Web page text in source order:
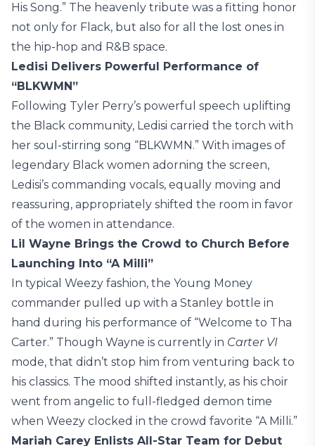
His Song.” The heavenly tribute was a fitting honor
not only for Flack, but also for all the lost ones in
the hip-hop and R&B space.
Ledisi Delivers Powerful Performance of
“BLKWMN”
Following Tyler Perry’s powerful speech uplifting
the Black community, Ledisi carried the torch with
her soul-stirring song “BLKWMN.” With images of
legendary Black women adorning the screen,
Ledisi’s commanding vocals, equally moving and
reassuring, appropriately shifted the room in favor
of the women in attendance.
Lil Wayne Brings the Crowd to Church Before
Launching Into “A Milli”
In typical Weezy fashion, the Young Money
commander pulled up with a Stanley bottle in
hand during his performance of “Welcome to Tha
Carter.” Though Wayne is currently in Carter VI
mode, that didn’t stop him from venturing back to
his classics. The mood shifted instantly, as his choir
went from angelic to full-fledged demon time
when Weezy clocked in the crowd favorite “A Milli.”
Mariah Carey Enlists All-Star Team for Debut